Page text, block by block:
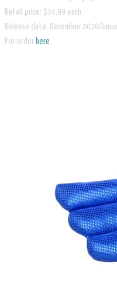
Retail price: $34.99 each
Release date: December 2020/
​Pre-order here.